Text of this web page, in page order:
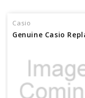
Casio